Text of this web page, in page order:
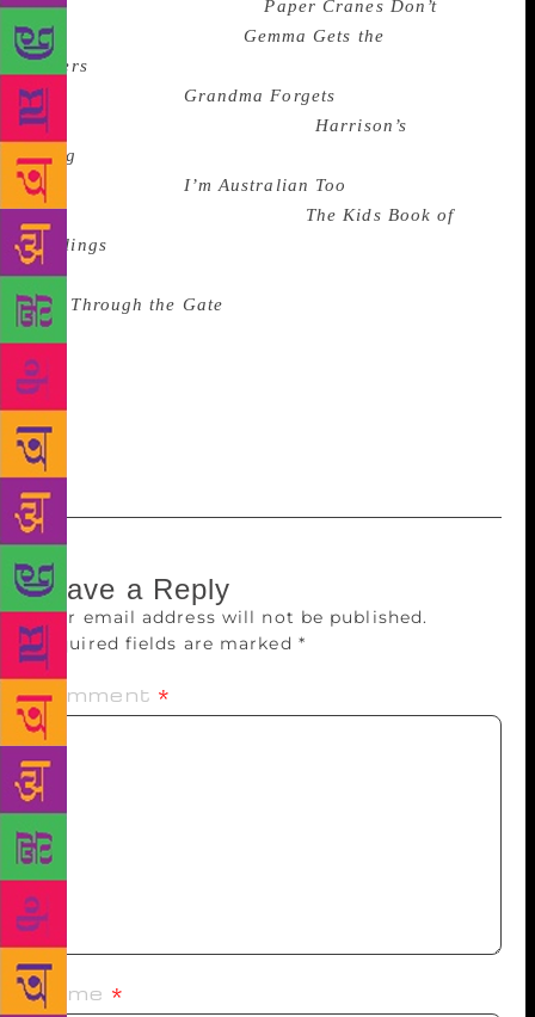
judges also recommendedPaper Cranes Don’t
Fly
Gemma Gets the
Jitters
Wombat Books), Grandma Forgets
by Nicky Johnston, EK Books),Harrison’s
Song
Wombat Books), I’m Australian Too
by Ronojoy Ghosh, Omnibus), The Kids Book of
Feelings
Orsini, illus by Lisa Kennedy, ABC Books)
and Through the Gate
books that may ‘enhance therapists’ insights into
specific problem areas’. The Australian Family
Therapists’ Awards for children’s literature are
presented by the Australian and New Zealand Journal
of Family Therapy (ANZJFT).
Leave a Reply
Your email address will not be published.
Required fields are marked *
Comment *
Name *